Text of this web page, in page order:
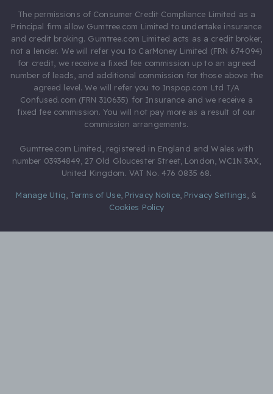
The permissions of Consumer Credit Compliance Limited as a
Principal firm allow Gumtree.com Limited to undertake insurance
and credit broking. Gumtree.com Limited acts as a credit broker,
not a lender. We will refer you to CarMoney Limited (FRN 674094)
for credit, we receive a fixed fee commission up to an agreed
number of leads, and additional commission for those above the
agreed level. We will refer you to Inspop.com Ltd T/A
Confused.com (FRN 310635) for Insurance and we receive a
fixed fee commission. You will not pay more as a result of our
commission arrangements.
Gumtree.com Limited, registered in England and Wales with
number 03934849, 27 Old Gloucester Street, London, WC1N 3AX,
United Kingdom. VAT No. 476 0835 68.
Manage Utiq Terms of Use, Privacy Notice, Privacy Settings &
Cookies Policy